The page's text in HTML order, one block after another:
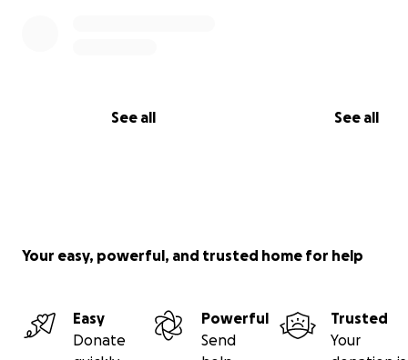
See all See all
Your easy, powerful, and trusted home for help
Easy
Donate
Powerful
Send
Trusted
Your